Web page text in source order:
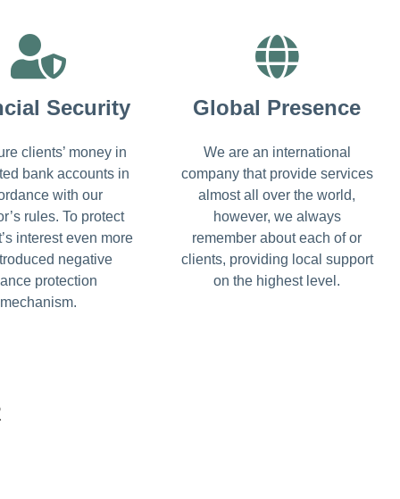
Security
clients’ money in
bank accounts in
with our
rules. To protect
interest even more
negative
protection
mechanism.
Global Presence
We are an international
company that provide services
almost all over the world,
however, we always
remember about each of or
clients, providing local support
on the highest level.